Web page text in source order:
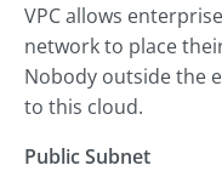
VPC allows
network to place
Nobody outside the
to this cloud.
Public Subnet